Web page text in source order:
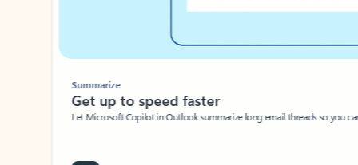
Summarize
Get up to speed faster ​
Let Microsoft Copilot in Outlook summarize long email threads so you